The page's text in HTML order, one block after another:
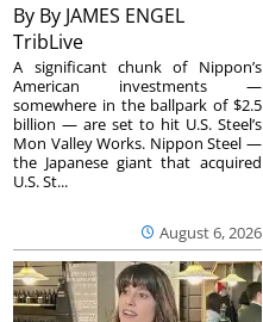
By By JAMES ENGEL
TribLive
August 6, 2026
A significant chunk of Nippon’s
American investments —
somewhere in the ballpark of $2.5
billion — are set to hit U.S. Steel’s
Mon Valley Works. Nippon Steel —
the Japanese giant that acquired
U.S. St...